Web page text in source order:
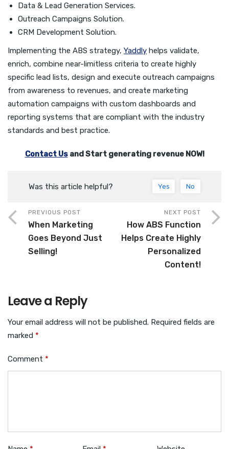
Data & Lead Generation Services.
Outreach Campaigns Solution.
CRM Development Solution.
Implementing the ABS strategy, Yaddly helps validate,
enrich, combine near-limitless criteria to create highly
specific lead lists, design and execute outreach campaigns
from awareness to revenues, and create marketing
automation campaigns with custom dashboards and
reporting systems that are compliant with the industry
standards and best practice.
Contact Usand Start generating revenue NOW!
Was this article helpful? Yes No
PREVIOUS POST
When Marketing
Goes Beyond Just
Selling!
NEXT POST
How ABS Function
Helps Create Highly
Personalized
Content!
Leave a Reply
Your email address will not be published. Required fields are
marked *
Comment *